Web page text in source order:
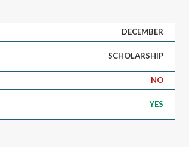
DECEMBER
SCHOLARSHIP
NO
YES